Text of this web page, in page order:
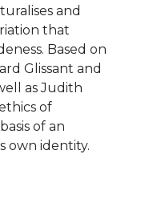
and
that
Based on
Glissant and
as Judith
of
of an
own identity.